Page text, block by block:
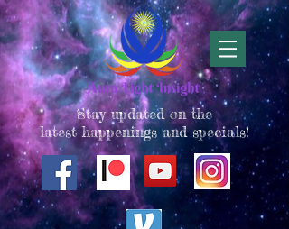
Stay updated on the
latest happenings and specials!